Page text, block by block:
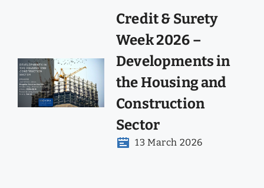
Credit & Surety
Week 2026 –
Developments in
the Housing and
Construction
Sector
13 March 2026